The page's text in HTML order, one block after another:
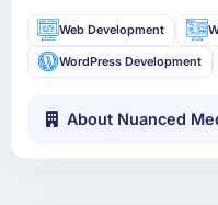
Web Development
WordPress Development
About Nuanced